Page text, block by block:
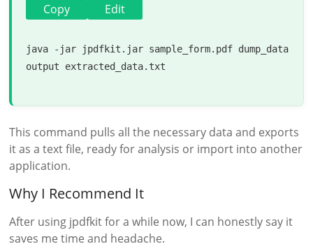
Copy Edit
output extracted_data.txt
This command pulls all the necessary data and exports
it as a text file, ready for analysis or import into another
application.
Why I Recommend It
After using jpdfkit for a while now, I can honestly say it
saves me time and headache.